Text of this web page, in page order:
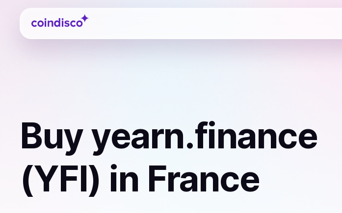
Coindisco
Buyyearn.finance
(YFI) in France